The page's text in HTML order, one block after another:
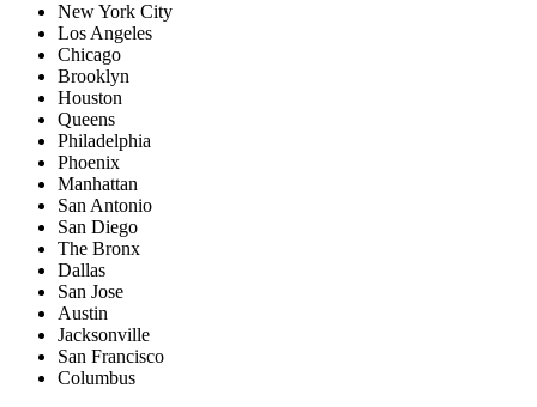
New York City
Los Angeles
Chicago
Brooklyn
Houston
Queens
Philadelphia
Phoenix
Manhattan
San Antonio
San Diego
The Bronx
Dallas
San Jose
Austin
Jacksonville
San Francisco
Columbus